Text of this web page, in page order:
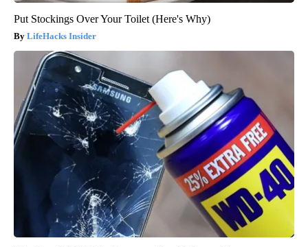
Put Stockings Over Your Toilet (Here's Why)
LifeHacks Insider